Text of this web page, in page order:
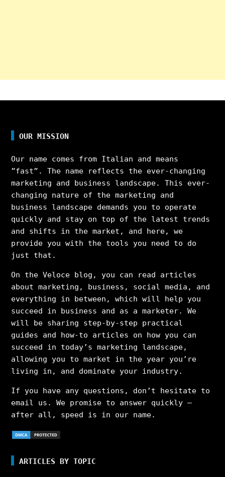
OUR MISSION
Our name comes from Italian and means
”fast”. The name reflects the ever-changing
marketing and business landscape. This ever-
changing nature of the marketing and
business landscape demands you to operate
quickly and stay on top of the latest trends
and shifts in the market, and here, we
provide you with the tools you need to do
just that.
On the Veloce blog, you can read articles
about marketing, business, social media, and
everything in between, which will help you
succeed in business and as a marketer. We
will be sharing step-by-step practical
guides and how-to articles on how you can
succeed in today’s marketing landscape,
allowing you to market in the year you’re
living in, and dominate your industry.
If you have any questions, don’t hesitate to
email us. We promise to answer quickly –
after all, speed is in our name.
ARTICLES BY TOPIC